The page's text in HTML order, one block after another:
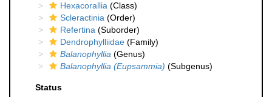
Hexacorallia (Class)
Scleractinia (Order)
Refertina (Suborder)
Dendrophylliidae (Family)
Balanophyllia (Genus)
Balanophyllia (Eupsammia) (Subgenus)
Status